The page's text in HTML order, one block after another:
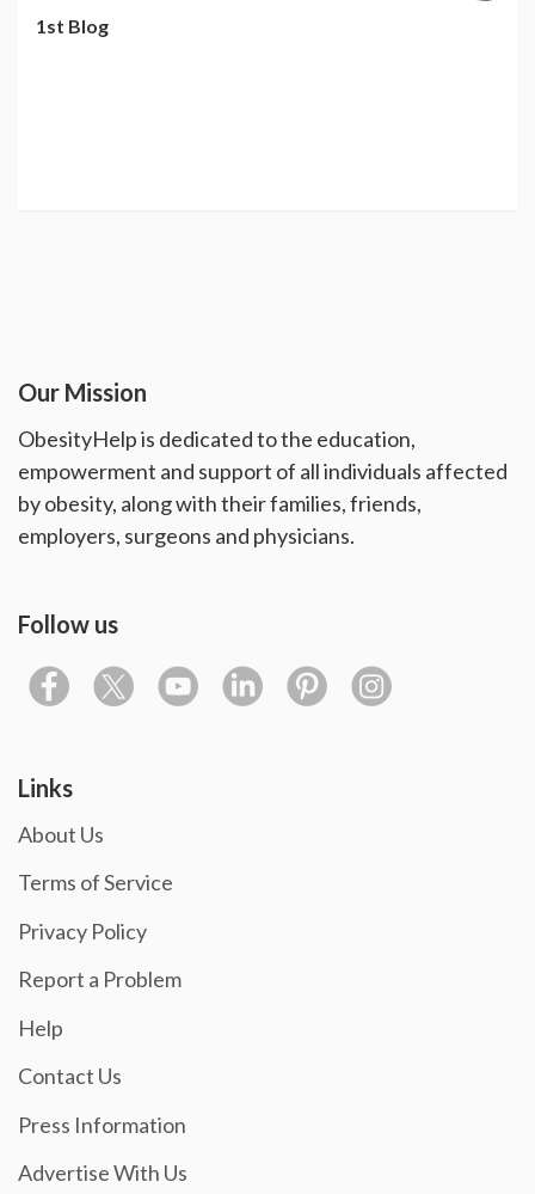
1st Blog
Our Mission
ObesityHelp is dedicated to the education,
empowerment and support of all individuals affected
by obesity, along with their families, friends,
employers, surgeons and physicians.
Follow us
Links
About Us
Terms of Service
Privacy Policy
Report a Problem
Help
Contact Us
Press Information
Advertise With Us